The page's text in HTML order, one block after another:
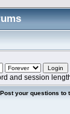
and session
your questions to